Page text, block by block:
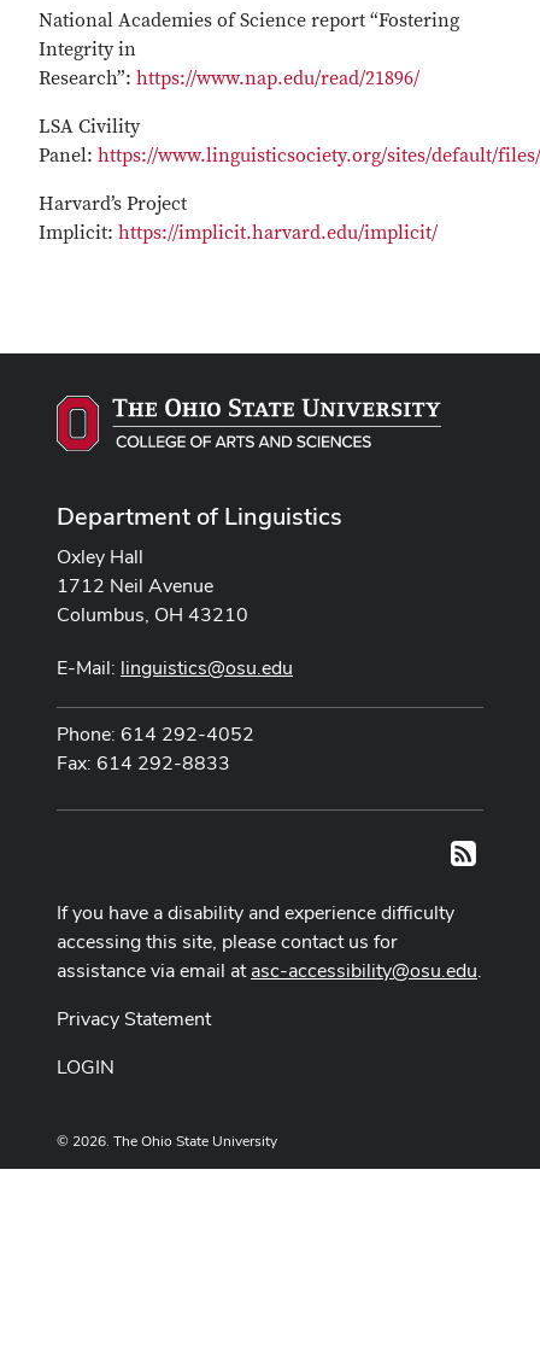
National Academies of Science report “Fostering
Integrity in
Research”: https://www.nap.edu/read/21896/
LSA Civility
Panel: https://www.linguisticsociety.org/sites/default/
Harvard’s Project
Implicit: https://implicit.harvard.edu/implicit/
Department of Linguistics
Oxley Hall
1712 Neil Avenue
Columbus, OH 43210
E-Mail: linguistics@osu.edu
Phone: 614 292-4052
Fax: 614 292-8833
RSS
If you have a disability and experience difficulty
accessing this site, please contact us for
assistance via email atasc-accessibility@osu.edu.
Privacy Statement
LOGIN
© 2026. The Ohio State University